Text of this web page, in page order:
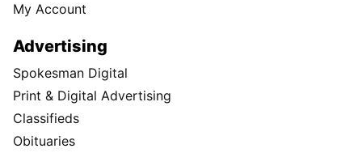
My Account
Advertising
Spokesman Digital
Print & Digital Advertising
Classifieds
Obituaries